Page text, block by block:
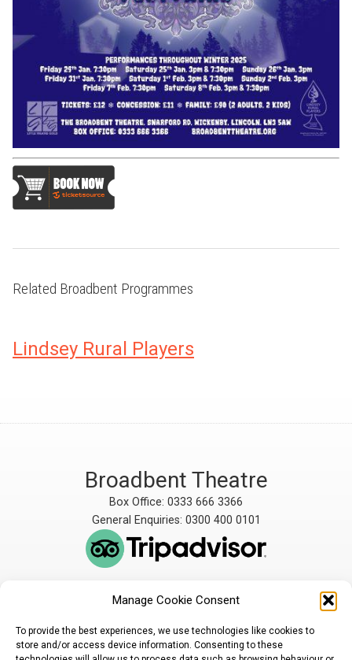
Manage Cookie Consent
To provide the best experiences, we use technologies like cookies to
store and/or access device information. Consenting to these
Related Broadbent Programmes
Lindsey Rural Players
Broadbent Theatre
Box Office: 0333 666 3366
General Enquiries: 0300 400 0101
The Broadbent Theatre
by Lindsey Rural Players,
registered charity
The Broadbent Theatre,
Lincoln, LN3 5AW
enquiries@broadbent-